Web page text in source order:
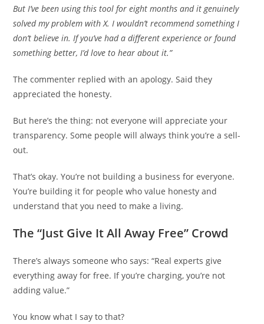
But I’ve been using this tool for eight months and it genuinely
solved my problem with X. I wouldn’t recommend something I
don’t believe in. If you’ve had a different experience or found
something better, I’d love to hear about it.”
The commenter replied with an apology. Said they
appreciated the honesty.
But here’s the thing: not everyone will appreciate your
transparency. Some people will always think you’re a sell-
out.
That’s okay. You’re not building a business for everyone.
You’re building it for people who value honesty and
understand that you need to make a living.
The “Just Give It All Away Free” Crowd
There’s always someone who says: “Real experts give
everything away for free. If you’re charging, you’re not
adding value.”
You know what I say to that?